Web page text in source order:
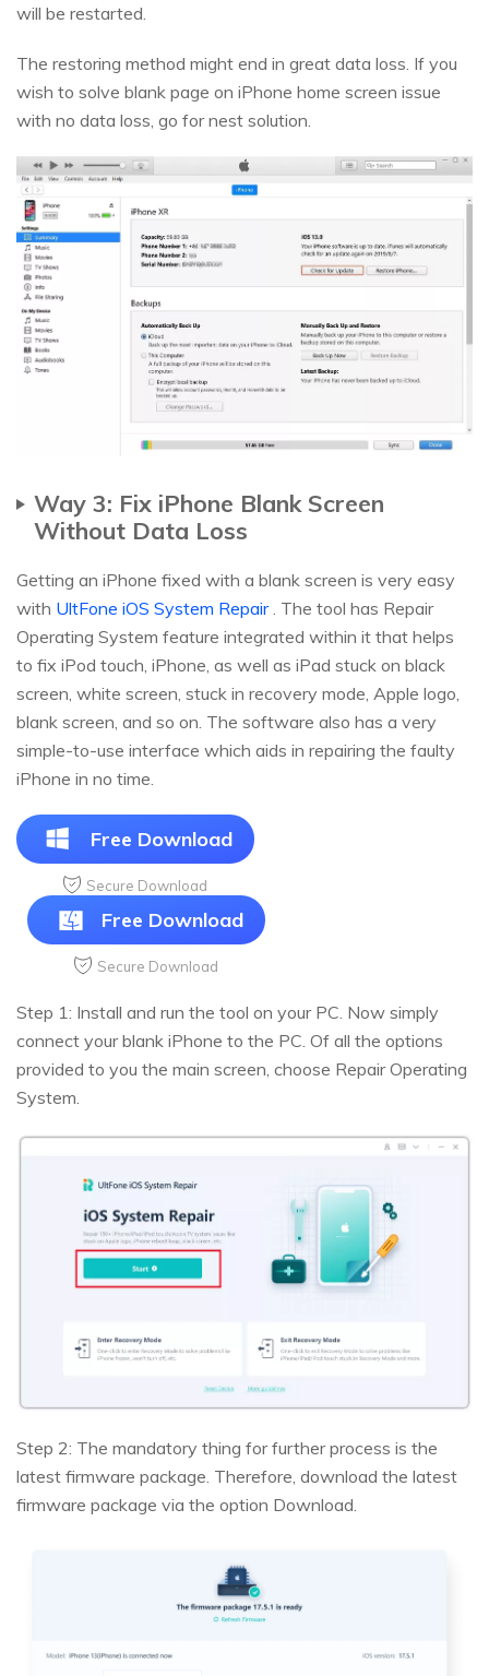
will be restarted.
The restoring method might end in great data loss. If you
wish to solve blank page on iPhone home screen issue
with no data loss, go for nest solution.
Way 3: Fix iPhone Blank Screen
Without Data Loss
Getting an iPhone fixed with a blank screen is very easy
with UltFone iOS System Repair. The tool has Repair
Operating System feature integrated within it that helps
to fix iPod touch, iPhone, as well as iPad stuck on black
screen, white screen, stuck in recovery mode, Apple logo,
blank screen, and so on. The software also has a very
simple-to-use interface which aids in repairing the faulty
iPhone in no time.
Free Download
Secure Download
Free Download
Secure Download
Step 1: Install and run the tool on your PC. Now simply
connect your blank iPhone to the PC. Of all the options
provided to you the main screen, choose Repair Operating
System.
Step 2: The mandatory thing for further process is the
latest firmware package. Therefore, download the latest
firmware package via the option Download.